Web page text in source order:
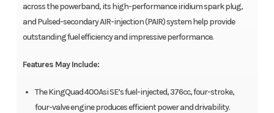
across the powerband, its high-performance iridium spark plug,
and Pulsed-secondary AIR-injection (PAIR) system help provide
outstanding fuel efficiency and impressive performance.
Features May Include:
The KingQuad 400Asi SE’s fuel-injected, 376cc, four-stroke,
four-valve engine produces efficient power and drivability.